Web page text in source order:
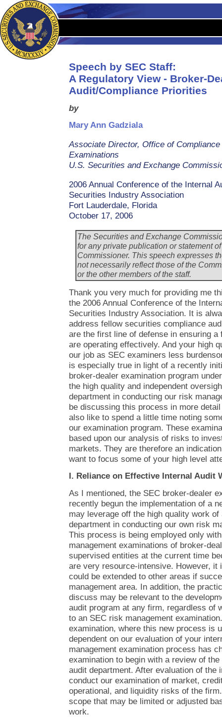
Speech by SEC Staff:
A Regulatory View - Broker-
Audit/Compliance Priorities
by
Mary Ann Gadziala
Associate Director, Office of
Examinations
U.S. Securities and Exchange
2006 Annual Conference of the Internal
Securities Industry Association
Fort Lauderdale, Florida
October 17, 2006
The Securities and Exchange
for any private publication or statement
Commissioner. This speech expresses
not necessarily reflect those of the
or the other members of the staff.
Thank you very much for providing me
the 2006 Annual Conference of the
Securities Industry Association. It is
address fellow securities compliance
are the first line of defense in ensuring
are operating effectively. And your high
our job as SEC examiners less
is especially true in light of a recently
broker-dealer examination program
the high quality and independent
department in conducting our risk
be discussing this process in more
also like to spend a little time noting
our examination program. These
based upon our analysis of risks to
markets. They are therefore an
want to focus some of your high level
I. Reliance on Effective Internal Audit
As I mentioned, the SEC broker-dealer
recently begun the implementation of a
may leverage off the high quality work
department in conducting our own risk
This process is being employed only
management examinations of broker-
supervised entities at the current time
are very resource-intensive. However,
could be extended to other areas if
management area. In addition, the
discuss may be relevant to the
audit program at any firm, regardless of
to an SEC risk management
examination, where this new process is
dependent on our evaluation of your
management examination process has
examination to begin with a review of
audit department. After evaluation of the
conduct our examination of market,
operational, and liquidity risks of the
scope that may be limited or adjusted
work.